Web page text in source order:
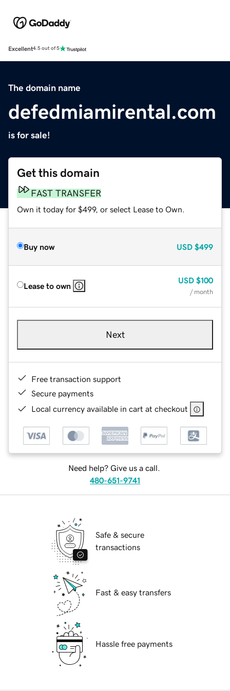
Excellent4.5 out of 5
The domain name
defedmiamirental.com
is for sale!
Get this domain
FAST TRANSFER
Own it today for $499, or select Lease to Own.
Buy now USD $499
Lease to own
USD $100
/ month
Next
Free transaction support
Secure payments
Local currency available in cart at checkout
Need help? Give us a call.
480-651-9741
Safe & secure
transactions
Fast & easy transfers
Hassle free payments